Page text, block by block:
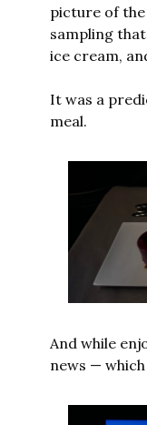
picture of
sampling
ice cream,
It was a
meal.
And while
news —